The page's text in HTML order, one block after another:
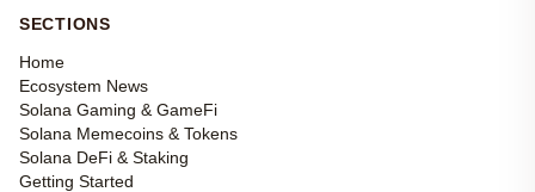
SECTIONS
Home
Ecosystem News
Solana Gaming & GameFi
Solana Memecoins & Tokens
Solana DeFi & Staking
Getting Started